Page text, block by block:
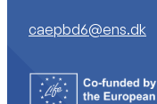
caepbd6@ens.dk